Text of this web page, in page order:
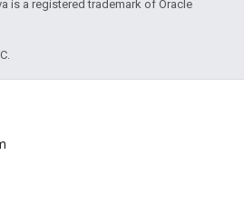
is a registered trademark of Oracle